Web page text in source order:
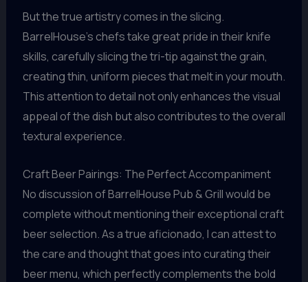
But the true artistry comes in the slicing.
BarrelHouse’s chefs take great pride in their knife
skills, carefully slicing the tri-tip against the grain,
creating thin, uniform pieces that melt in your mouth.
This attention to detail not only enhances the visual
appeal of the dish but also contributes to the overall
textural experience.
Craft Beer Pairings: The Perfect Accompaniment
No discussion of BarrelHouse Pub & Grill would be
complete without mentioning their exceptional craft
beer selection. As a true aficionado, I can attest to
the care and thought that goes into curating their
beer menu, which perfectly complements the bold